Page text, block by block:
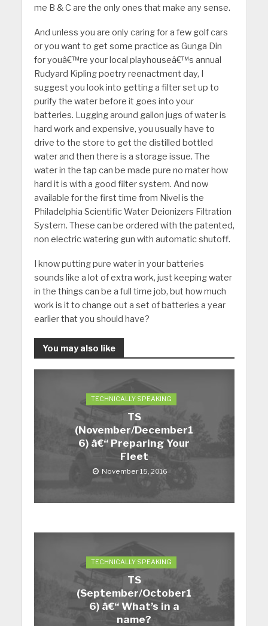
me B & C are the only ones that make any sense.
And unless you are only caring for a few golf cars
or you want to get some practice as Gunga Din
for youâ€™re your local playhouseâ€™s annual
Rudyard Kipling poetry reenactment day, I
suggest you look into getting a filter set up to
purify the water before it goes into your
batteries. Lugging around gallon jugs of water is
hard work and expensive, you usually have to
drive to the store to get the distilled bottled
water and then there is a storage issue. The
water in the tap can be made pure no mater how
hard it is with a good filter system. And now
available for the first time from Nivel is the
Philadelphia Scientific Water Deionizers Filtration
System. These can be ordered with the patented,
non electric watering gun with automatic shutoff.
I know putting pure water in your batteries
sounds like a lot of extra work, just keeping water
in the things can be a full time job, but how much
work is it to change out a set of batteries a year
earlier that you should have?
You may also like
TECHNICALLY SPEAKING
TS
(November/December1
6) â€“ Preparing Your
Fleet
November 15, 2016
TECHNICALLY SPEAKING
TS
(September/October1
6) â€“ What’s in a
name?